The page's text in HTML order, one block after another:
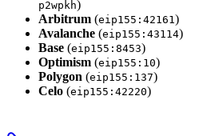
p2wpkh)
Arbitrum (eip155:42161)
Avalanche (eip155:43114)
Base (eip155:8453)
Optimism (eip155:10)
Polygon (eip155:137)
Celo (eip155:42220)